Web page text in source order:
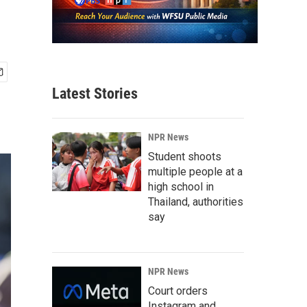
Latest Stories
NPR News
Student shoots
multiple people at a
high school in
Thailand, authorities
say
NPR News
Court orders